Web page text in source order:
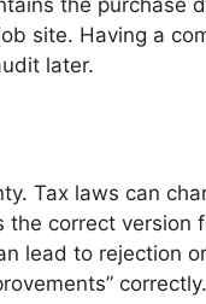
site. Having a
later.
Tax laws can
correct
lead to rejection
correctly.